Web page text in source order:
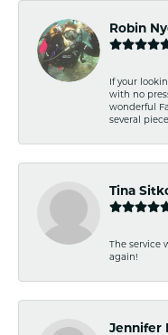
Robin
If your
with no
wonderful
several
Tina
The service
again!
Jennifer